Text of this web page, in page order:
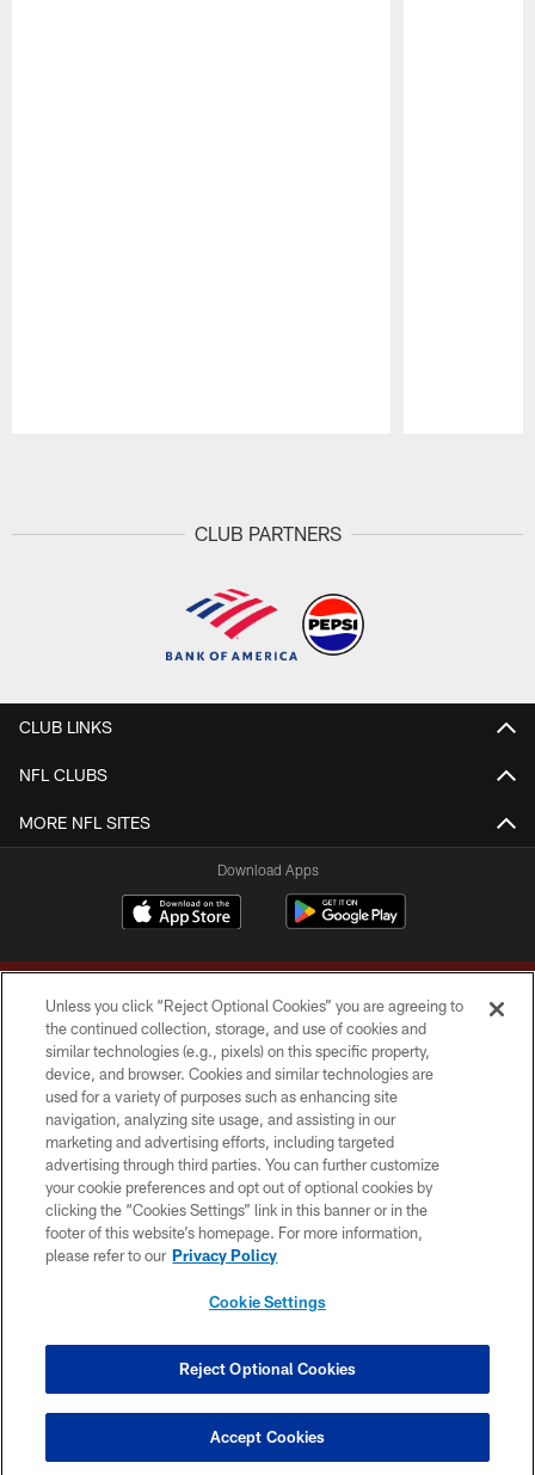
CLUB PARTNERS
CLUB LINKS
NFL CLUBS
MORE NFL SITES
Download Apps
Copyright © 2026 Washington Commanders. All rights reserved.
TERMS & CONDITIONS
PRIVACY POLICY
ACCESSIBILITY
SITE MAP
COOKIE SETTINGS
Unless you click “Reject Optional Cookies” you are agreeing to
the continued collection, storage, and use of cookies and
similar technologies (e.g., pixels) on this specific property,
device, and browser. Cookies and similar technologies are
used for a variety of purposes such as enhancing site
navigation, analyzing site usage, and assisting in our
marketing and advertising efforts, including targeted
advertising through third parties. You can further customize
your cookie preferences and opt out of optional cookies by
clicking the “Cookies Settings” link in this banner or in the
footer of this website’s homepage. For more information,
please refer to our Privacy Policy
Cookie Settings
Reject Optional Cookies
Accept Cookies